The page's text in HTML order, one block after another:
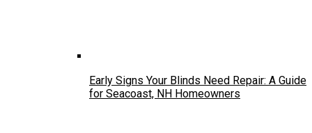
Early Signs Your Blinds Need Repair: A Guide
for Seacoast, NH Homeowners